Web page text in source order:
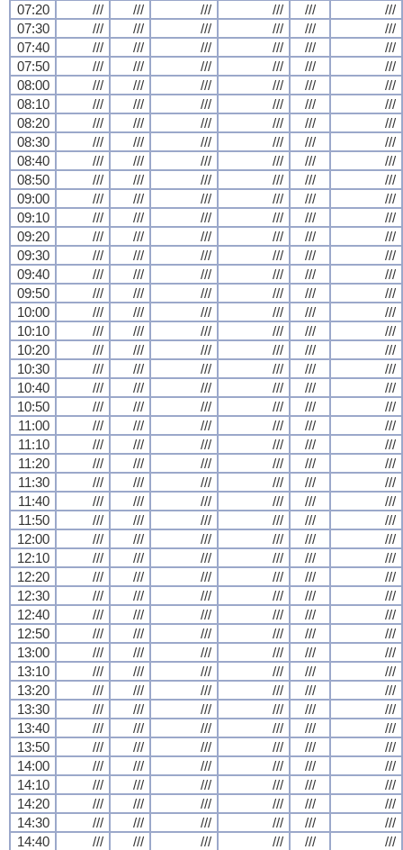
07:20
/// /// /// /// ///
///
07:30
/// /// /// /// ///
///
07:40
/// /// /// /// ///
///
07:50
/// /// /// /// ///
///
08:00
/// /// /// /// ///
///
08:10
/// /// /// /// ///
///
08:20
/// /// /// /// ///
///
08:30
/// /// /// /// ///
///
08:40
/// /// /// /// ///
///
08:50
/// /// /// /// ///
///
09:00
/// /// /// /// ///
///
09:10
/// /// /// /// ///
///
09:20
/// /// /// /// ///
///
09:30
/// /// /// /// ///
///
09:40
/// /// /// /// ///
///
09:50
/// /// /// /// ///
///
10:00
/// /// /// /// ///
///
10:10
/// /// /// /// ///
///
10:20
/// /// /// /// ///
///
10:30
/// /// /// /// ///
///
10:40
/// /// /// /// ///
///
10:50
/// /// /// /// ///
///
11:00
/// /// /// /// ///
///
11:10
/// /// /// /// ///
///
11:20
/// /// /// /// ///
///
11:30
/// /// /// /// ///
///
11:40
/// /// /// /// ///
///
11:50
/// /// /// /// ///
///
12:00
/// /// /// /// ///
///
12:10
/// /// /// /// ///
///
12:20
/// /// /// /// ///
///
12:30
/// /// /// /// ///
///
12:40
/// /// /// /// ///
///
12:50
/// /// /// /// ///
///
13:00
/// /// /// /// ///
///
13:10
/// /// /// /// ///
///
13:20
/// /// /// /// ///
///
13:30
/// /// /// /// ///
///
13:40
/// /// /// /// ///
///
13:50
/// /// /// /// ///
///
14:00
/// /// /// /// ///
///
14:10
/// /// /// /// ///
///
14:20
/// /// /// /// ///
///
14:30
/// /// /// /// ///
///
14:40
/// /// /// /// /// ///